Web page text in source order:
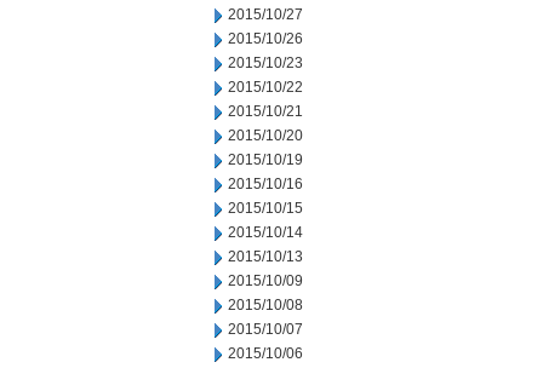
2015/10/27
2015/10/26
2015/10/23
2015/10/22
2015/10/21
2015/10/20
2015/10/19
2015/10/16
2015/10/15
2015/10/14
2015/10/13
2015/10/09
2015/10/08
2015/10/07
2015/10/06